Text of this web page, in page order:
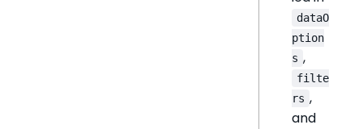
dataO
ption
s ,
filte
rs ,
and